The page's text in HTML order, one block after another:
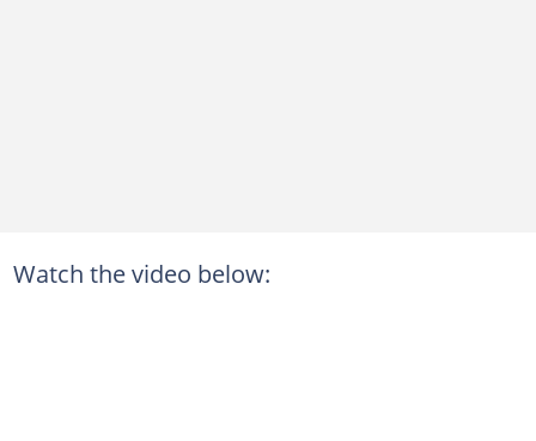
Watch the video below: